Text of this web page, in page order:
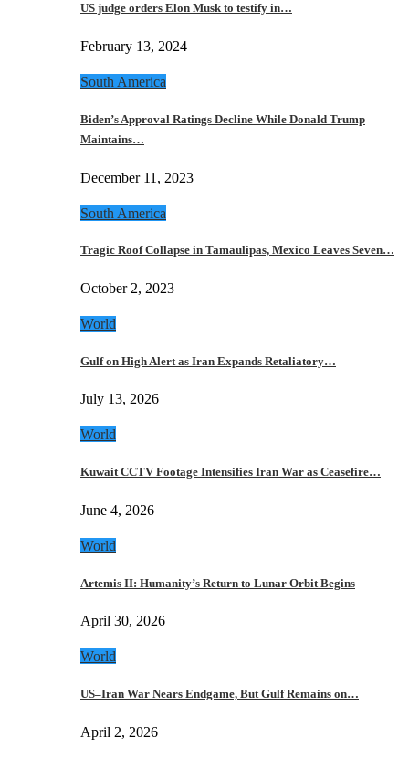
US judge orders Elon Musk to testify in…
February 13, 2024
South America
Biden’s Approval Ratings Decline While Donald Trump
Maintains…
December 11, 2023
South America
Tragic Roof Collapse in Tamaulipas, Mexico Leaves Seven…
October 2, 2023
World
Gulf on High Alert as Iran Expands Retaliatory…
July 13, 2026
World
Kuwait CCTV Footage Intensifies Iran War as Ceasefire…
June 4, 2026
World
Artemis II: Humanity’s Return to Lunar Orbit Begins
April 30, 2026
World
US–Iran War Nears Endgame, But Gulf Remains on…
April 2, 2026